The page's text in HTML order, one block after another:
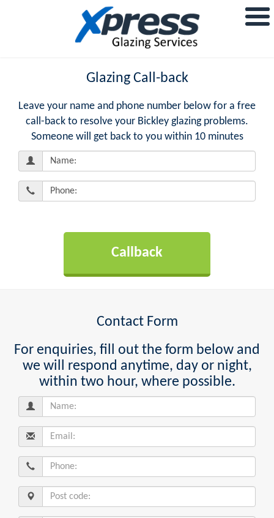
Glazing Call-back
Leave your name and phone number below for a free
call-back to resolve your Bickley glazing problems.
Someone will get back to you within 10 minutes
Contact Form
For enquiries, fill out the form below and
we will respond anytime, day or night,
within two hour, where possible.